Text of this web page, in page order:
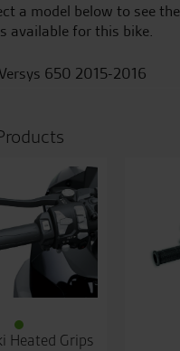
a model below to see
available for this bike.
650 2015-2016
Heated Grips